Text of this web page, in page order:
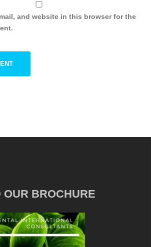
and website in this browser for the
OUR BROCHURE